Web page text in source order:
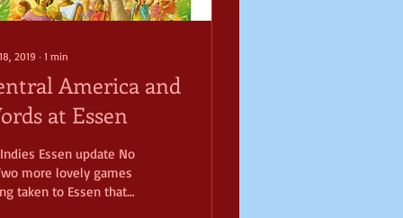
2019 ∙ 1 min
America and
at Essen
Essen update No
more lovely games
taken to Essen that I